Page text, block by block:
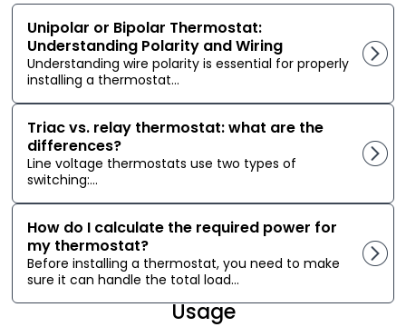
Unipolar or Bipolar Thermostat:
Understanding Polarity and Wiring
Understanding wire polarity is essential for properly
installing a thermostat...
Triac vs. relay thermostat: what are the
differences?
Line voltage thermostats use two types of
switching:...
How do I calculate the required power for
my thermostat?
Before installing a thermostat, you need to make
sure it can handle the total load...
Usage